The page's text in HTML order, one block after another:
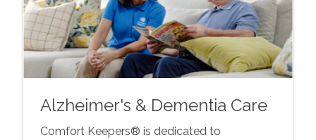
Alzheimer's & Dementia Care
Comfort Keepers® is dedicated to